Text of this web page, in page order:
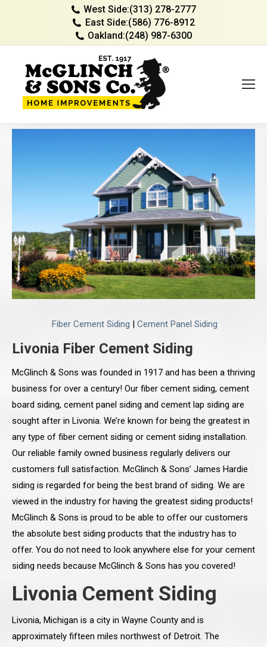
West Side:(313) 278-2777
East Side:(586) 776-8912
Oakland:(248) 987-6300
Fiber Cement Siding | Cement Panel Siding
Livonia Fiber Cement Siding
McGlinch & Sons was founded in 1917 and has been a thriving
business for over a century! Our fiber cement siding, cement
board siding, cement panel siding and cement lap siding are
sought after in Livonia. We’re known for being the greatest in
any type of fiber cement siding or cement siding installation.
Our reliable family owned business regularly delivers our
customers full satisfaction. McGlinch & Sons’ James Hardie
siding is regarded for being the best brand of siding. We are
viewed in the industry for having the greatest siding products!
McGlinch & Sons is proud to be able to offer our customers
the absolute best siding products that the industry has to
offer. You do not need to look anywhere else for your cement
siding needs because McGlinch & Sons has you covered!
Livonia Cement Siding
Livonia, Michigan is a city in Wayne County and is
approximately fifteen miles northwest of Detroit. The